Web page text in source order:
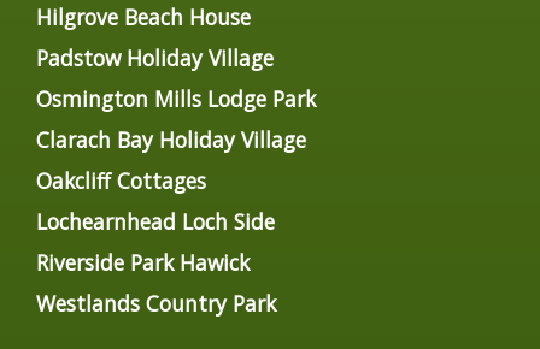
Hilgrove Beach House
Padstow Holiday Village
Osmington Mills Lodge Park
Clarach Bay Holiday Village
Oakcliff Cottages
Lochearnhead Loch Side
Riverside Park Hawick
Westlands Country Park